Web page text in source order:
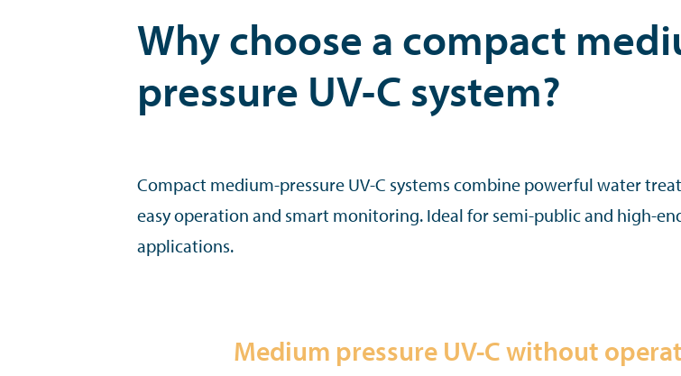
Why choose a compact
pressure UV-C system?
Compact medium-pressure UV-C systems combine powerful water
easy operation and smart monitoring. Ideal for semi-public and high-
applications.
Medium pressure UV-C without